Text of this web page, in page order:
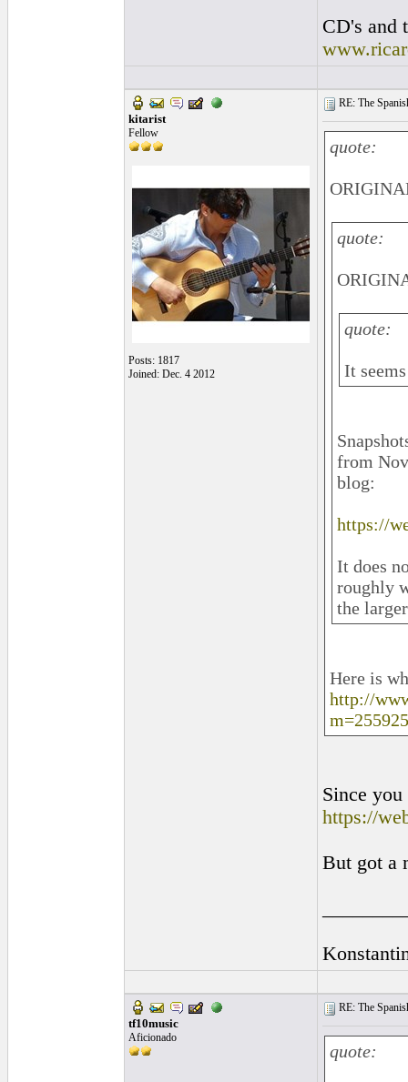
CD's and
kitarist
Fellow
Posts: 1817
Joined: Dec. 4 2012
RE: The
quote:
quote:
quote:
It
from
blog:
https://
It does
roughly
the
Here is
http://
Since
https://
But got a
tf10music
Aficionado
RE: The
quote: